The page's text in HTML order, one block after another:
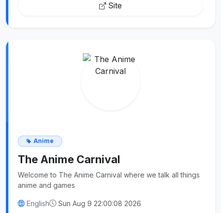
Site
Anime
The Anime Carnival
Welcome to The Anime Carnival where we talk all things
anime and games
English Sun Aug 9 22:00:08 2026